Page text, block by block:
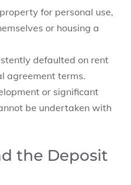
for personal use,
or housing a
defaulted on rent
agreement terms.
or significant
be undertaken with
the Deposit